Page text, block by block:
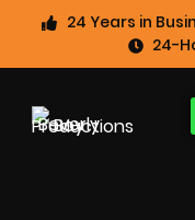
24 Years in
24-